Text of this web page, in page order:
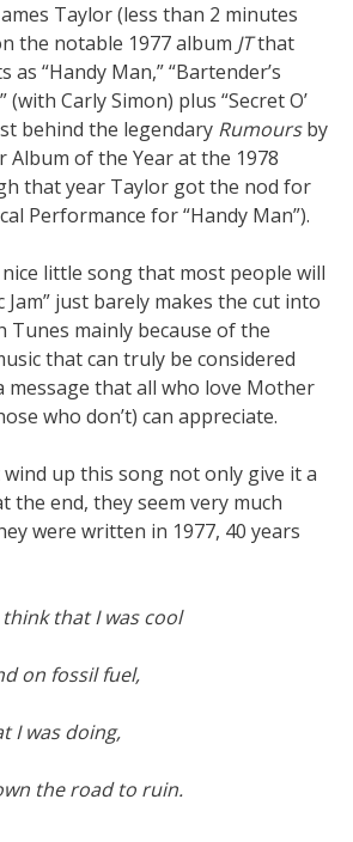
Taylor (less than 2 minutes
the notable 1977 album JTthat
as “Handy Man,” “Bartender’s
Carly Simon) plus “Secret O’
behind the legendary Rumoursby
Album of the Year at the 1978
that year Taylor got the nod for
Performance for “Handy Man”).
little song that most people will
Jam” just barely makes the cut into
Tunes mainly because of the
that can truly be considered
message that all who love Mother
who don’t) can appreciate.
up this song not only give it a
the end, they seem very much
were written in 1977, 40 years
that I was cool
on fossil fuel,
I was doing,
the road to ruin.